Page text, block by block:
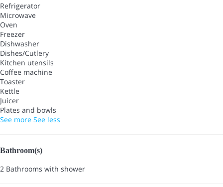
Refrigerator
Microwave
Oven
Freezer
Dishwasher
Dishes/Cutlery
Kitchen utensils
Coffee machine
Toaster
Kettle
Juicer
Plates and bowls
See more See less
Bathroom(s)
2 Bathrooms with shower